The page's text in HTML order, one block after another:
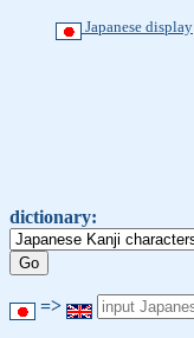
Japanese display
dictionary:
=>